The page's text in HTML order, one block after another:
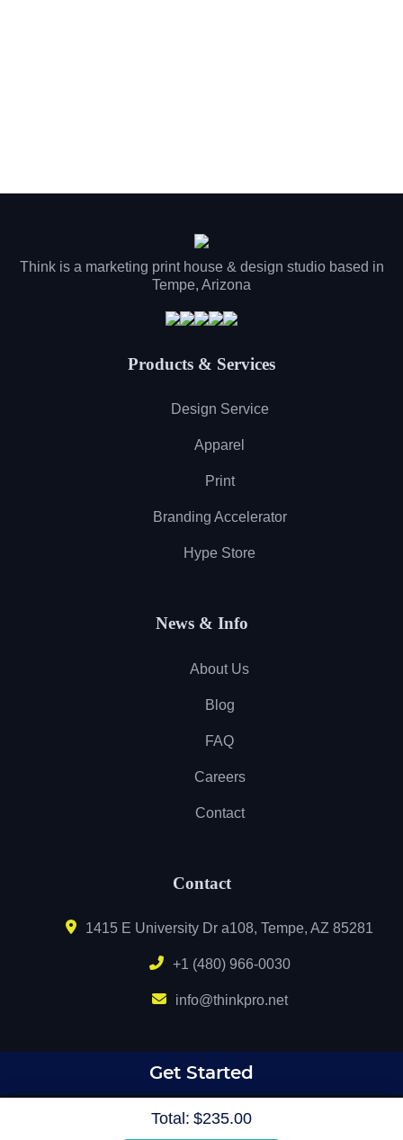
Total: $235.00
Get Started
Think is a marketing print house & design studio based in
Tempe, Arizona
Products & Services
Design Service
Apparel
Print
Branding Accelerator
Hype Store
News & Info
About Us
Blog
FAQ
Careers
Contact
Contact
1415 E University Dr a108, Tempe, AZ 85281
+1 (480) 966-0030
info@thinkpro.net
Copyright © 2020 MyCustomPrintshop.com & THINK Graphic and Printing Solutions.